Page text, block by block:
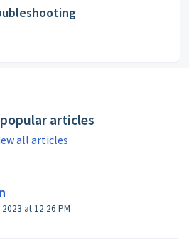
articles
all articles
at 12:26 PM